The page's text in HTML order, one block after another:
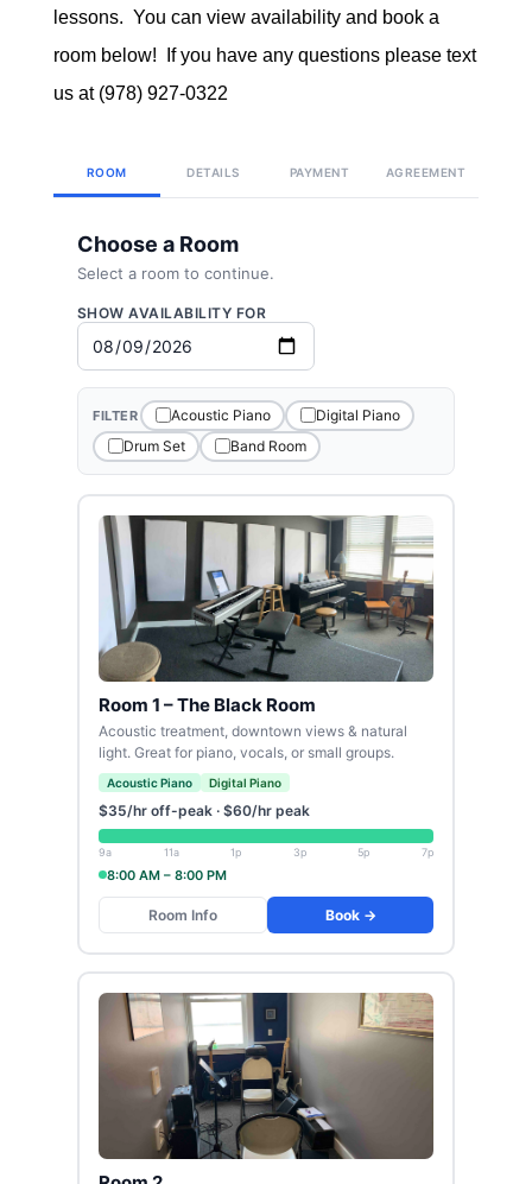
lessons. You can view availability and book a
room below! If you have any questions please text
us at (978) 927-0322